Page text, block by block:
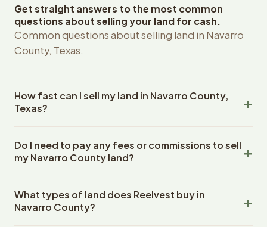
Get straight answers to the most common
questions about selling your land for cash.
Common questions about selling land in Navarro
County, Texas.
How fast can I sell my land in Navarro County,
Texas?
County, Texas land within 24 hours of receiving your
property details. Once you accept the offer, closing
escrow company. The escrow company handles all title
work, document preparation, and closing coordination.
Do I need to pay any fees or commissions to sell
my Navarro County land?
closing costs when you sell your Navarro County land to
Reelvest Properties. The cash offer amount is exactly
What types of land does Reelvest buy in
Navarro County?